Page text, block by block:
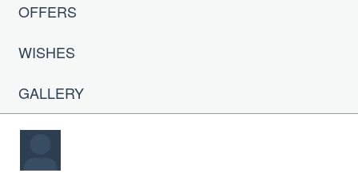
OFFERS
WISHES
GALLERY